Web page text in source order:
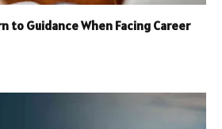
to Guidance When Facing Career